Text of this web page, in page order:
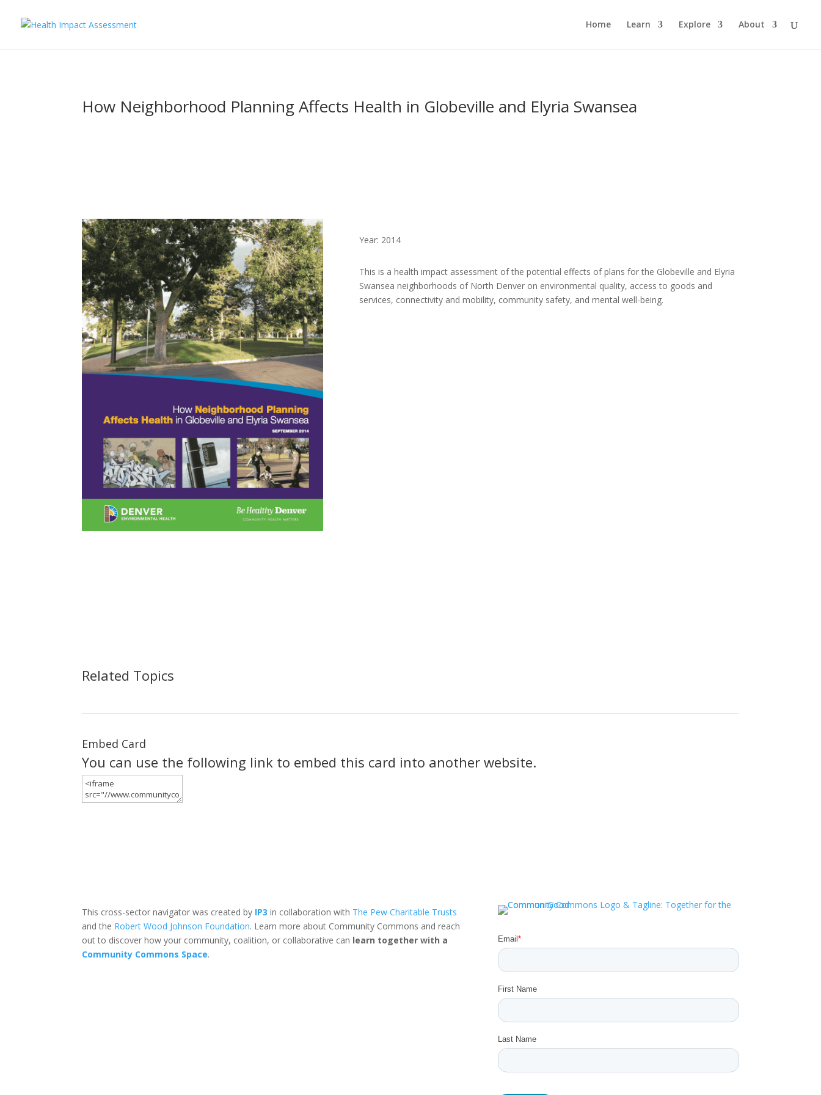
Home Learn Explore About
How Neighborhood Planning Affects Health in Globeville and Elyria Swansea
Year: 2014
This is a health impact assessment of the potential effects of plans for the Globeville and Elyria
Swansea neighborhoods of North Denver on environmental quality, access to goods and
services, connectivity and mobility, community safety, and mental well-being.
Related Topics
Embed Card
You can use the following link to embed this card into another website.
This cross-sector navigator was created by IP3 in collaboration with The Pew Charitable Trusts
and the Robert Wood Johnson Foundation. Learn more about Community Commons and reach
out to discover how your community, coalition, or collaborative can learn together with a
Community Commons Space.